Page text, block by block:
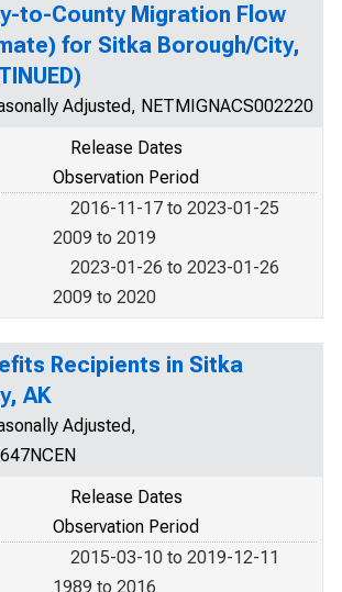
to-County Migration Flow
for Sitka Borough/City,
Adjusted, NETMIGNACS002220
Release Dates
Observation Period
2016-11-17 to 2023-01-25
2009 to 2019
2023-01-26 to 2023-01-26
2009 to 2020
Recipients in Sitka
AK
Adjusted,
Release Dates
Observation Period
2015-03-10 to 2019-12-11
1989 to 2016